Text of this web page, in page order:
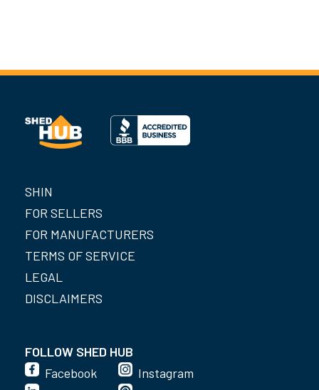
SHIN
FOR SELLERS
FOR MANUFACTURERS
TERMS OF SERVICE
LEGAL
DISCLAIMERS
FOLLOW SHED HUB
Facebook
Instagram